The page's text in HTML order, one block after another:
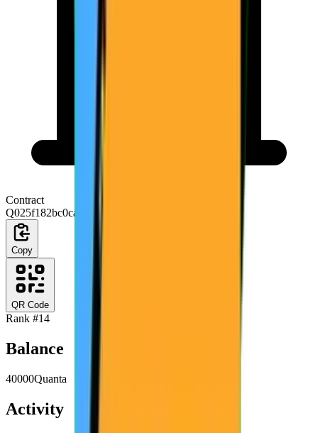
Contract
Q025f182bc0ca1e9c703999eaa0ac03a2edfd8179
Copy
QR Code
Rank #14
Balance
40000Quanta
Activity